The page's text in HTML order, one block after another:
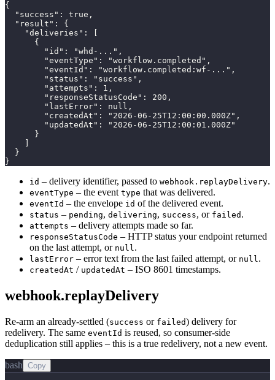
{
  "success": true,
  "result": {
    "deliveries": [
      {
        "id": "whd-...",
        "eventType": "workflow.completed",
        "eventId": "workflow.completed:wf-...",
        "status": "success",
        "attempts": 1,
        "responseStatusCode": 200,
        "lastError": null,
        "createdAt": "2026-06-25T12:00:00.000Z",
        "updatedAt": "2026-06-25T12:00:01.000Z"
      }
  }
}
id – delivery identifier, passed to webhook.replayDelivery.
eventType – the event type that was delivered.
eventId – the envelope id of the delivered event.
status – pending, delivering, success, or failed .
attempts – delivery attempts made so far.
responseStatusCode – HTTP status your endpoint returned
on the last attempt, or null.
lastError – error text from the last failed attempt, or null.
createdAt / updatedAt – ISO 8601 timestamps.
webhook.replayDelivery
Re-arm an already-settled (success or failed) delivery for
redelivery. The same eventId is reused, so consumer-side
deduplication still applies – this is a true redelivery, not a new event.
bash Copy